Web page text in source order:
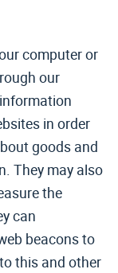
computer or
our
in order
goods and
They may also
the
can
beacons to
this and other